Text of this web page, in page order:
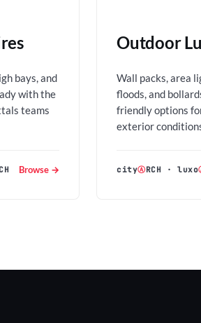
bays, and
with the
teams
Browse →
Outdoor
Wall packs, area
floods, and
friendly options
exterior
cityⒶRCH ·luxo